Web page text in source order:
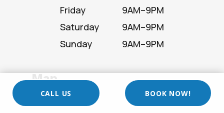
Friday
9AM–9PM
Saturday
9AM–9PM
Sunday
9AM–9PM
Map
CALL US BOOK NOW!